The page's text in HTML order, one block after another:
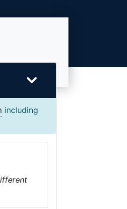
including